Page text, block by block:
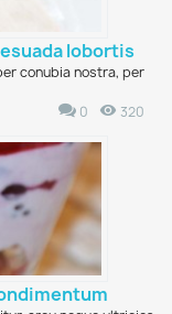
lobortis
conubia nostra, per
320
0